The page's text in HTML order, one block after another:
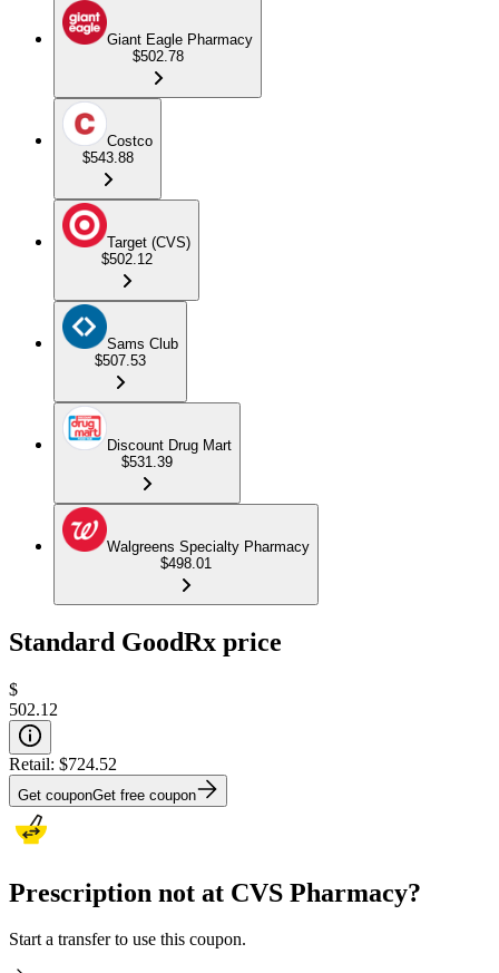
Giant Eagle Pharmacy
$502.78
Costco
$543.88
Target (CVS)
$502.12
Sams Club
$507.53
Discount Drug Mart
$531.39
Walgreens Specialty Pharmacy
$498.01
Standard GoodRx price
$
502.12
Retail: $724.52
Get couponGet free coupon
Prescription not at CVS Pharmacy?
Start a transfer to use this coupon.